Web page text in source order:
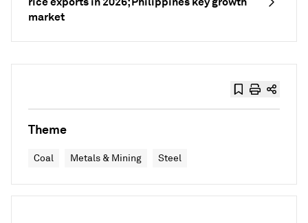
market
Theme
Coal Metals & Mining Steel